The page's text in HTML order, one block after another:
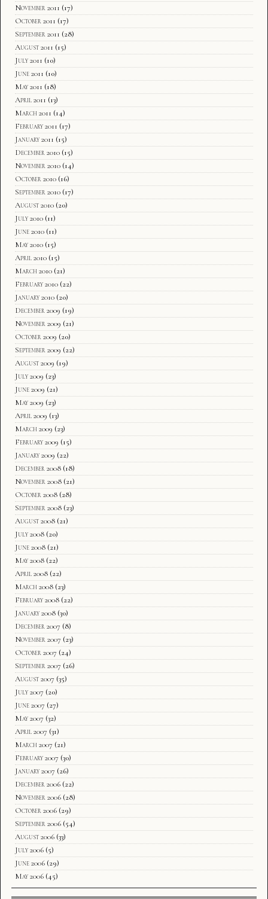
November 2011 (17)
October 2011 (17)
September 2011 (28)
August 2011 (15)
July 2011 (10)
June 2011 (10)
May 2011 (18)
April 2011 (13)
March 2011 (14)
February 2011 (17)
January 2011 (15)
December 2010 (15)
November 2010 (14)
October 2010 (16)
September 2010 (17)
August 2010 (20)
July 2010 (11)
June 2010 (11)
May 2010 (15)
April 2010 (15)
March 2010 (21)
February 2010 (22)
January 2010 (20)
December 2009 (19)
November 2009 (21)
October 2009 (20)
September 2009 (22)
August 2009 (19)
July 2009 (23)
June 2009 (21)
May 2009 (23)
April 2009 (13)
March 2009 (23)
February 2009 (15)
January 2009 (22)
December 2008 (18)
November 2008 (21)
October 2008 (28)
September 2008 (23)
August 2008 (21)
July 2008 (20)
June 2008 (21)
May 2008 (22)
April 2008 (22)
March 2008 (23)
February 2008 (22)
January 2008 (30)
December 2007 (8)
November 2007 (23)
October 2007 (24)
September 2007 (26)
August 2007 (35)
July 2007 (20)
June 2007 (27)
May 2007 (32)
April 2007 (31)
March 2007 (21)
February 2007 (30)
January 2007 (26)
December 2006 (22)
November 2006 (28)
October 2006 (29)
September 2006 (54)
August 2006 (33)
July 2006 (5)
June 2006 (29)
May 2006 (45)